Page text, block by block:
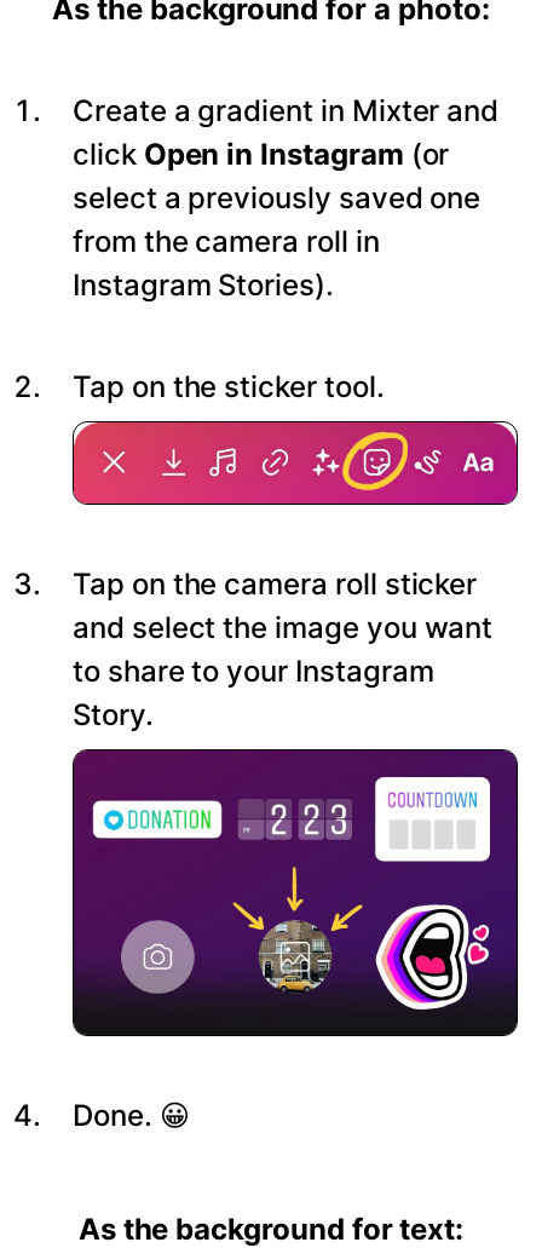
As the background for a photo:
Create a gradient in Mixter and
click Open in Instagram (or
select a previously saved one
from the camera roll in
Instagram Stories).
Tap on the sticker tool.
Tap on the camera roll sticker
and select the image you want
to share to your Instagram
Story.
Done. 😀
As the background for text: